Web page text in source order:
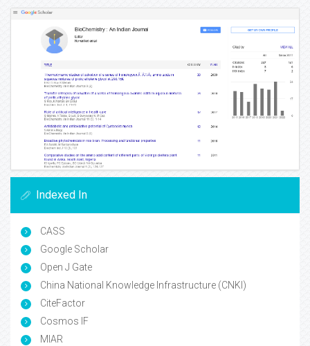
Indexed In
CASS
Google Scholar
Open J Gate
China National Knowledge Infrastructure (CNKI)
CiteFactor
Cosmos IF
MIAR